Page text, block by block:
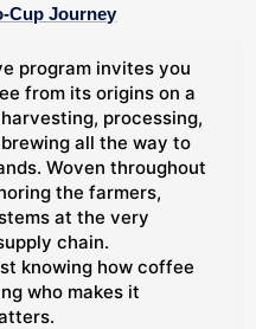
Cup Journey
program invites you
from its origins on a
processing,
all the way to
Woven throughout
the farmers,
at the very
chain.
knowing how coffee
who makes it